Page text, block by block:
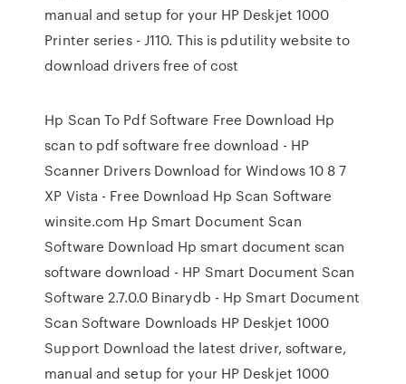
manual and setup for your HP Deskjet 1000
Printer series - J110. This is pdutility website to
download drivers free of cost
Hp Scan To Pdf Software Free Download Hp
scan to pdf software free download - HP
Scanner Drivers Download for Windows 10 8 7
XP Vista - Free Download Hp Scan Software
winsite.com Hp Smart Document Scan
Software Download Hp smart document scan
software download - HP Smart Document Scan
Software 2.7.0.0 Binarydb - Hp Smart Document
Scan Software Downloads HP Deskjet 1000
Support Download the latest driver, software,
manual and setup for your HP Deskjet 1000